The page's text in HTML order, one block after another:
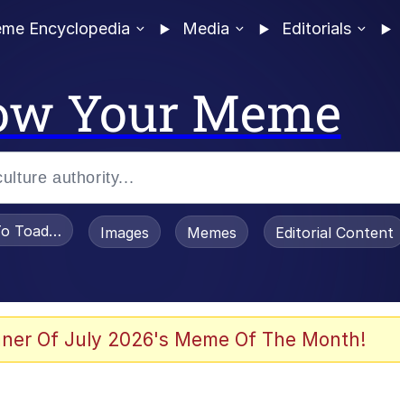
Encyclopedia Media Editorials
Your Meme
Toadsworth / Toadsworth Is Dead
Images Memes Editorial Content
Of July 2026's Meme Of The Month!